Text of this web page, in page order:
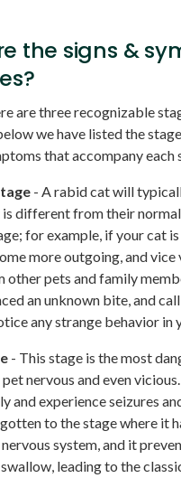
the signs &
are three recognizable
we have listed the
that accompany each
- A rabid cat will
different from their
for example, if your cat
more outgoing, and vice
other pets and family
an unknown bite, and
any strange behavior in
- This stage is the most
nervous and even
and experience seizures
to the stage where it
system, and it
leading to the